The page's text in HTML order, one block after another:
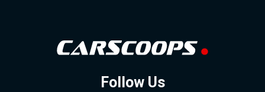
Follow Us